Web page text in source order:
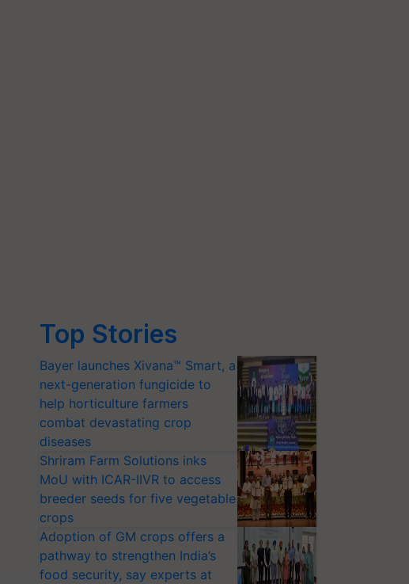
Top Stories
Bayer launches Xivana™ Smart, a
next-generation fungicide to
help horticulture farmers
combat devastating crop
diseases
Shriram Farm Solutions inks
MoU with ICAR-IIVR to access
breeder seeds for five vegetable
crops
Adoption of GM crops offers a
pathway to strengthen India’s
food security, say experts at